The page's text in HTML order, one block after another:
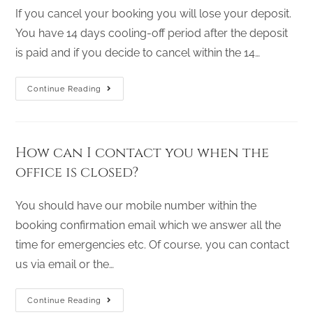
If you cancel your booking you will lose your deposit.
You have 14 days cooling-off period after the deposit
is paid and if you decide to cancel within the 14…
Continue Reading
How can I contact you when the
office is closed?
You should have our mobile number within the
booking confirmation email which we answer all the
time for emergencies etc. Of course, you can contact
us via email or the…
Continue Reading